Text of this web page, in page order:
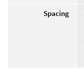
Spacing